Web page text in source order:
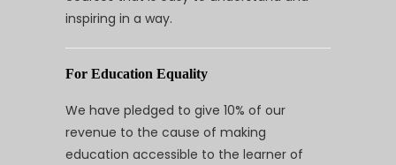
inspiring in a way.
For Education Equality
We have pledged to give 10% of our
revenue to the cause of making
education accessible to the learner of